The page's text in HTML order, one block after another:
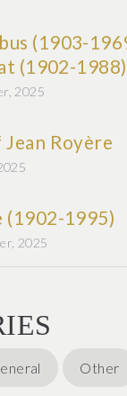
(1903-
(1902-1988)
2025
Royère
(1902-1995)
2025
Other